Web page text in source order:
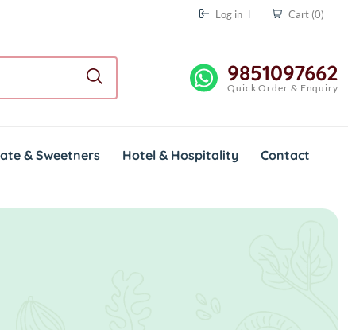
Log in Cart (0)
9851097662
Quick Order & Enquiry
& Sweetners Hotel & Hospitality Contact